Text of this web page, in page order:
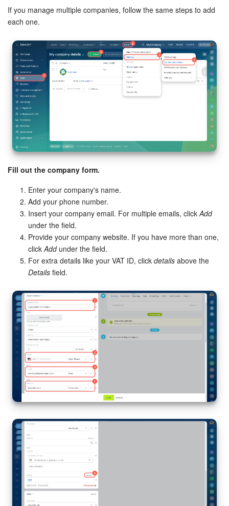
Contact Center
Analytics
BI Builder
Inventory Management
Marketing
Sites
Online Store
CRM + Online Store
CRM Payment
e-Signature
Employees
Knowledge base
Automation
Workflows
Settings
Enterprise
If you manage multiple companies, follow the same steps to add
each one.
Fill out the company form.
Enter your company's name.
Add your phone number.
Insert your company email. For multiple emails, clickAdd
under the field.
Provide your company website. If you have more than one,
clickAddunder the field.
For extra details like your VAT ID, click details above the
Details field.